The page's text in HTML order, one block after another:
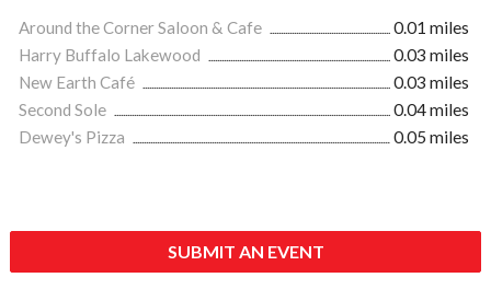
Around the Corner Saloon & Cafe
0.01 miles
Harry Buffalo Lakewood
0.03 miles
New Earth Café
0.03 miles
Second Sole
0.04 miles
Dewey's Pizza
0.05 miles
SUBMIT AN EVENT